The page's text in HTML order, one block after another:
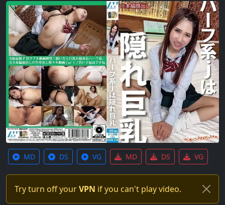
MD DS VG MD DS VG
Try turn off yourVPN if you can't play video.